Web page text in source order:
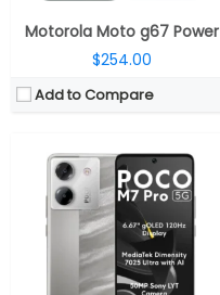
Motorola Moto g67 Power
$254.00
Add to Compare
Unisoc T606 12nm, ARM Mali-G57 MP1 GPU
RAM:6GB / 8GB LPDD4X
Storage:128GB
6.9-inch IPS LCD
Camera:Dual rear, 50MP Wide + 2MP + Tof Camera; 8MP Front
Android 15, MyOS